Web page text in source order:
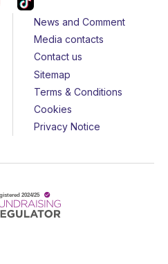
News and Comment
Media contacts
Contact us
Sitemap
Terms & Conditions
Cookies
Privacy Notice